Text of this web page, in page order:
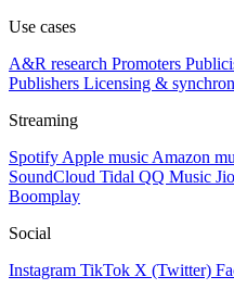
Use cases
A&R research Promoters
Publishers Licensing &
Streaming
Spotify Apple music Amazon
SoundCloud Tidal QQ Music
Boomplay
Social
Instagram TikTok X (Twitter)